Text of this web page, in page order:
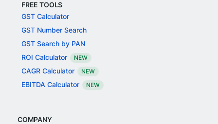
FREE TOOLS
GST Calculator
GST Number Search
GST Search by PAN
ROI Calculator
NEW
CAGR Calculator NEW
EBITDA Calculator NEW
COMPANY